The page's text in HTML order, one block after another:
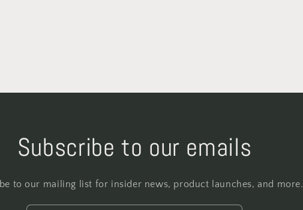
Subscribe to our emails
to our mailing list for insider news, product launches, and more.